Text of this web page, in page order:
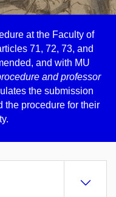
at the Faculty of
71, 72, 73, and
and with MU
and professor
the submission
the procedure for their